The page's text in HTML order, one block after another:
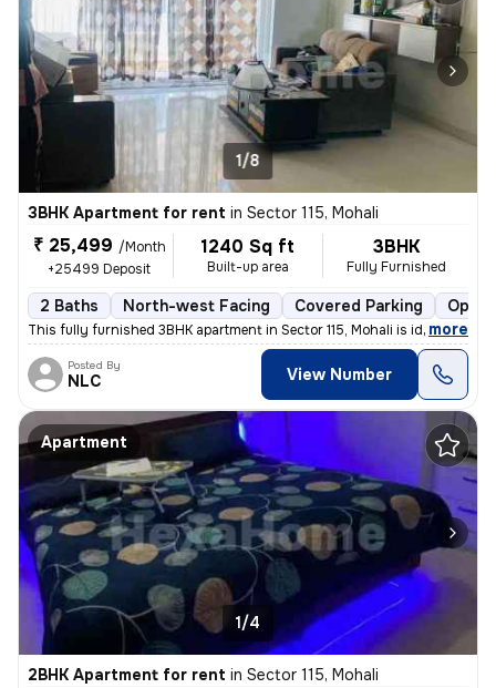
1/8
3BHK Apartment for rent in Sector 115, Mohali
₹ 25,499 /Month
+25499 Deposit
1240 Sq ft
Built-up area
3BHK
Fully Furnished
2 Baths North-west Facing Covered Parking Open
This fully furnished 3BHK apartment in Sector 115, Mohali is ideal for
, more
Posted By
NLC View Number
Apartment
1/4
2BHK Apartment for rent in Sector 115, Mohali